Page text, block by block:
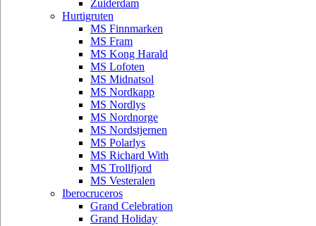
Zuiderdam
Hurtigruten
MS Finnmarken
MS Fram
MS Kong Harald
MS Lofoten
MS Midnatsol
MS Nordkapp
MS Nordlys
MS Nordnorge
MS Nordstjernen
MS Polarlys
MS Richard With
MS Trollfjord
MS Vesteralen
Iberocruceros
Grand Celebration
Grand Holiday